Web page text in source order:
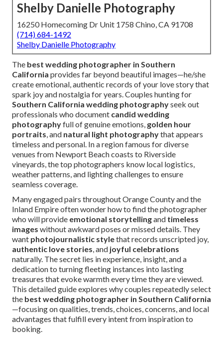
Shelby Danielle Photography
16250 Homecoming Dr Unit 1758 Chino, CA 91708
(714) 684-1492
Shelby Danielle Photography
The best wedding photographer in Southern
California provides far beyond beautiful images—he/she
create emotional, authentic records of your love story that
spark joy and nostalgia for years. Couples hunting for
Southern California wedding photographyseek out
professionals who document candid wedding
photographyfull of genuine emotions, golden hour
portraits, and natural light photographythat appears
timeless and personal. In a region famous for diverse
venues from Newport Beach coasts to Riverside
vineyards, the top photographers know local logistics,
weather patterns, and lighting challenges to ensure
seamless coverage.
Many engaged pairs throughout Orange County and the
Inland Empire often wonder how to find the photographer
who will provide emotional storytellingand timeless
images without awkward poses or missed details. They
want photojournalistic stylethat records unscripted joy,
authentic love stories, and joyful celebrations
naturally. The secret lies in experience, insight, and a
dedication to turning fleeting instances into lasting
treasures that evoke warmth every time they are viewed.
This detailed guide explores why couples repeatedly select
the best wedding photographer in Southern California
—focusing on qualities, trends, choices, concerns, and local
advantages that fulfill every intent from inspiration to
booking.